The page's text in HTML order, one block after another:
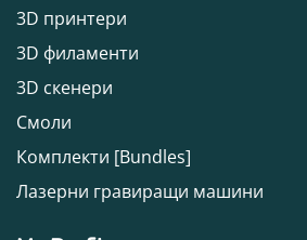
3D принтери
3D филаменти
3D скенери
Смоли
Комплекти [Bundles]
Лазерни гравиращи машини